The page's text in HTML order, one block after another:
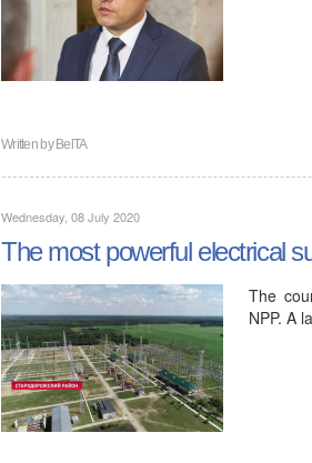
Written byBelTA
Wednesday, 08 July 2020
The most powerful electrical
The
NPP. A